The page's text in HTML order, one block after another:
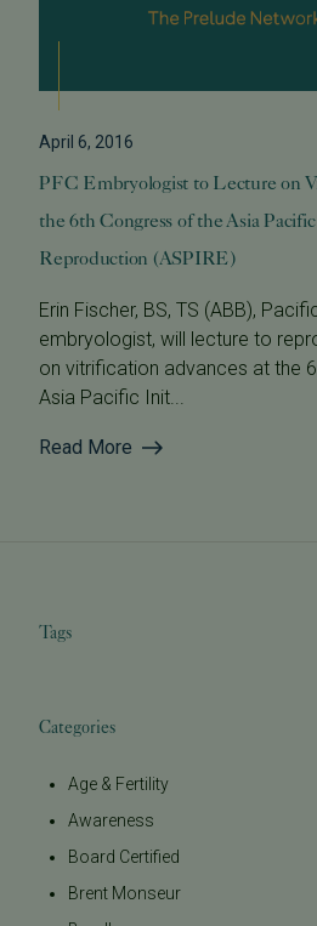
April 6, 2016
PFC Embryologist to Lecture on
the 6th Congress of the Asia
Reproduction (ASPIRE)
Erin Fischer, BS, TS (ABB),
embryologist, will lecture to
on vitrification advances at the
Asia Pacific Init...
Read More
Tags
Categories
Age & Fertility
Awareness
Board Certified
Brent Monseur